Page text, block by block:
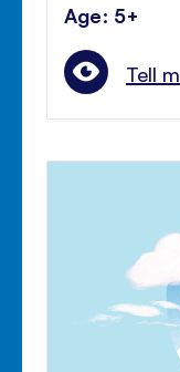
Age: 5+
Tell